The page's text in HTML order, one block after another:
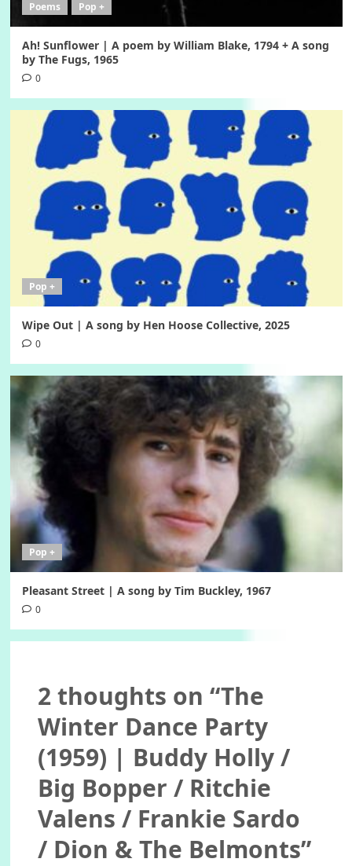
Poems Pop +
Ah! Sunflower | A poem by William Blake, 1794 + A song
by The Fugs, 1965
0
Pop +
Wipe Out | A song by Hen Hoose Collective, 2025
0
Pop +
Pleasant Street | A song by Tim Buckley, 1967
0
2 thoughts on “The
Winter Dance Party
(1959) | Buddy Holly /
Big Bopper / Ritchie
Valens / Frankie Sardo
/ Dion & The Belmonts”